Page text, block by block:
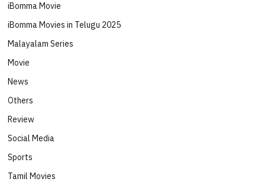
iBomma Movie
iBomma Movies in Telugu 2025
Malayalam Series
Movie
News
Others
Review
Social Media
Sports
Tamil Movies